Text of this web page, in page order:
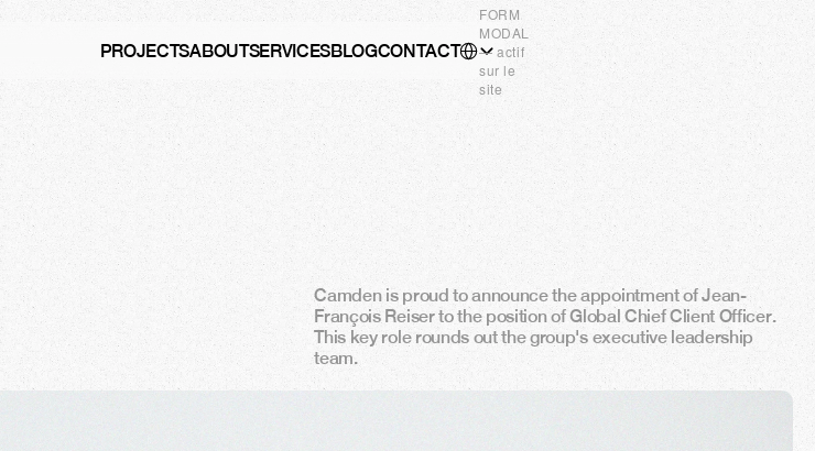
CONTACT
ABOUTSERVICESBLOG
PROJECTS Select Language
EN
FORM
MODAL
— actif
sur le
site
m d n
Camden is proud to announce the appointment of Jean-
François Reiser to the position of Global Chief Client Officer.
This key role rounds out the group's executive leadership
team.